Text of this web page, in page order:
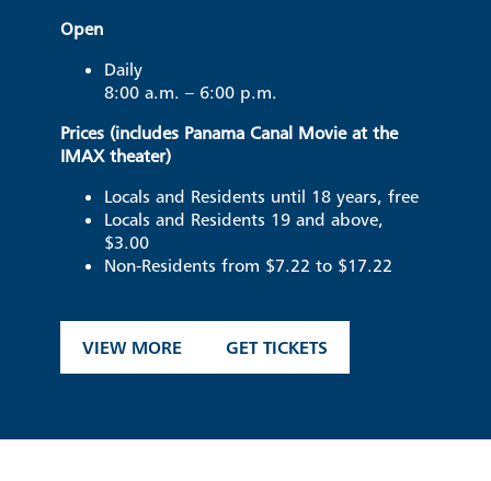
Open
Daily
8:00 a.m. – 6:00 p.m.
Prices (includes Panama Canal Movie at the
IMAX theater)
Locals and Residents until 18 years, free
Locals and Residents 19 and above,
$3.00
Non-Residents from $7.22 to $17.22
VIEW MORE GET TICKETS